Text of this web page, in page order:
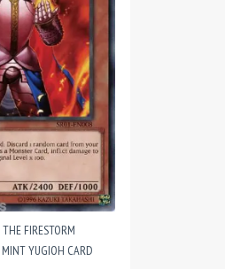
FIRESTORM
YUGIOH CARD